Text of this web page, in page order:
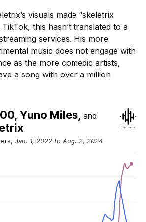
visuals made “skeletrix
this hasn’t translated to a
services. His more
music does not engage with
as the more comedic artists,
a song with over a million